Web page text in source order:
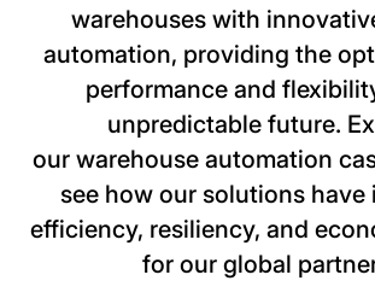
warehouses with
automation, providing the
performance and
unpredictable future.
our warehouse automation
see how our solutions have
efficiency, resiliency, and
for our global